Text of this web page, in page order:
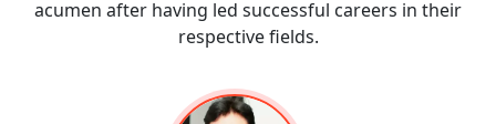
acumen after having led successful careers in their
respective fields.